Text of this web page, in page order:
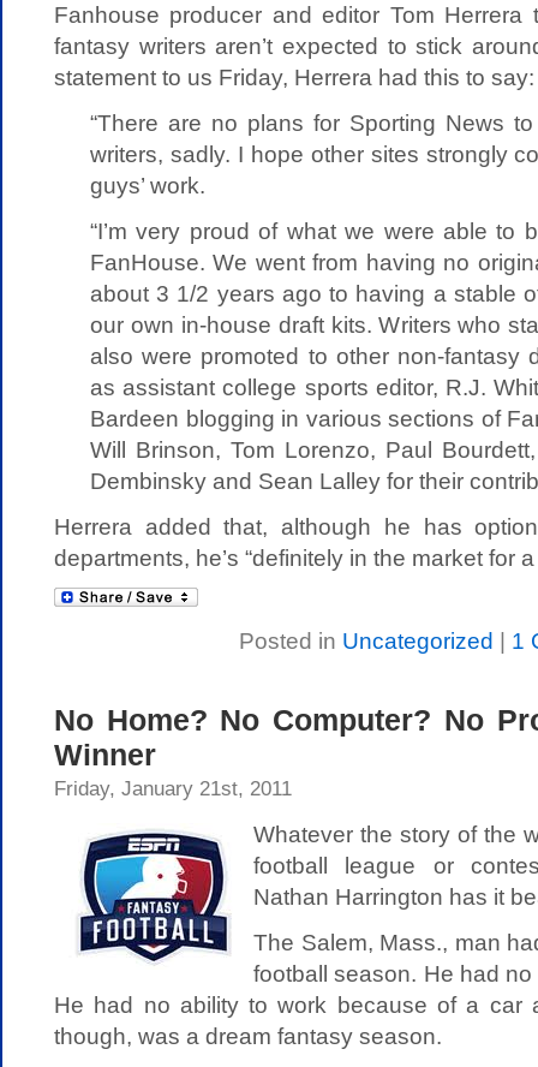
Fanhouse producer and editor Tom Herrera
fantasy writers aren’t expected to stick
statement to us Friday, Herrera had this to say:
“There are no plans for Sporting News
writers, sadly. I hope other sites strongly
guys’ work.
“I’m very proud of what we were able to
FanHouse. We went from having no
about 3 1/2 years ago to having a stable
our own in-house draft kits. Writers who
also were promoted to other non-fantasy
as assistant college sports editor, R.J.
Bardeen blogging in various sections of
Will Brinson, Tom Lorenzo, Paul
Dembinsky and Sean Lalley for their
Herrera added that, although he has
departments, he’s “definitely in the market for
Posted in Uncategorized | 1
No Home? No Computer? No
Winner
Friday, January 21st, 2011
Whatever the story of the
football league or
Nathan Harrington has it
The Salem, Mass., man
football season. He had
He had no ability to work because of a car
though, was a dream fantasy season.